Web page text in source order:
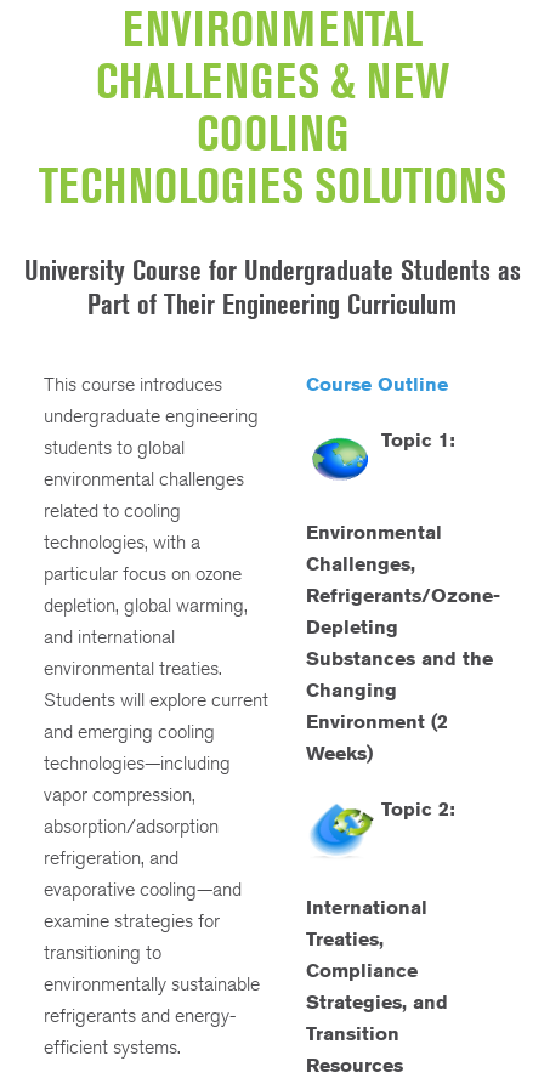
ENVIRONMENTAL
CHALLENGES & NEW
COOLING
TECHNOLOGIES SOLUTIONS
University Course for Undergraduate Students as
Part of Their Engineering Curriculum
This course introduces
undergraduate engineering
students to global
environmental challenges
related to cooling
technologies, with a
particular focus on ozone
depletion, global warming,
and international
environmental treaties.
Students will explore current
and emerging cooling
technologies—including
vapor compression,
absorption/adsorption
refrigeration, and
evaporative cooling—and
examine strategies for
transitioning to
environmentally sustainable
refrigerants and energy-
efficient systems.
Course Outline
Topic 1:
Environmental
Challenges,
Refrigerants/Ozone-
Depleting
Substances and the
Changing
Environment (2
Weeks)
Topic 2:
International
Treaties,
Compliance
Strategies, and
Transition
Resources